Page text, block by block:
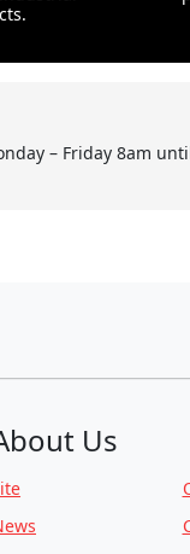
– Friday 8am
Us